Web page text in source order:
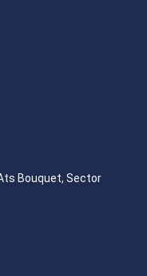
Bouquet, Sector